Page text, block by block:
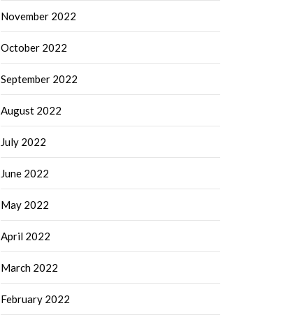
November 2022
October 2022
September 2022
August 2022
July 2022
June 2022
May 2022
April 2022
March 2022
February 2022